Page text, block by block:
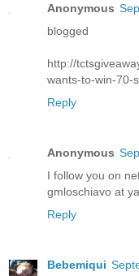
Anonymous
blogged
http://
wants-to-win-70-
Reply
Anonymous
I follow you on
gmloschiavo at
Reply
Bebemiqui